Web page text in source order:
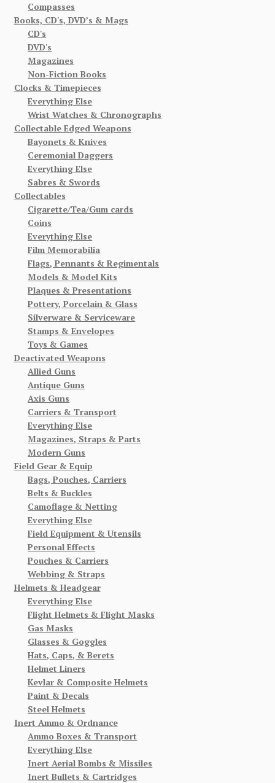
Compasses
Books, CD's, DVD’s & Mags
CD's
DVD's
Magazines
Non-Fiction Books
Clocks & Timepieces
Everything Else
Wrist Watches & Chronographs
Collectable Edged Weapons
Bayonets & Knives
Ceremonial Daggers
Everything Else
Sabres & Swords
Collectables
Cigarette/Tea/Gum cards
Coins
Everything Else
Film Memorabilia
Flags, Pennants & Regimentals
Models & Model Kits
Plaques & Presentations
Pottery, Porcelain & Glass
Silverware & Serviceware
Stamps & Envelopes
Toys & Games
Deactivated Weapons
Allied Guns
Antique Guns
Axis Guns
Carriers & Transport
Everything Else
Magazines, Straps & Parts
Modern Guns
Field Gear & Equip
Bags, Pouches, Carriers
Belts & Buckles
Camoflage & Netting
Everything Else
Field Equipment & Utensils
Personal Effects
Pouches & Carriers
Webbing & Straps
Helmets & Headgear
Everything Else
Flight Helmets & Flight Masks
Gas Masks
Glasses & Goggles
Hats, Caps, & Berets
Helmet Liners
Kevlar & Composite Helmets
Paint & Decals
Steel Helmets
Inert Ammo & Ordnance
Ammo Boxes & Transport
Everything Else
Inert Aerial Bombs & Missiles
Inert Bullets & Cartridges